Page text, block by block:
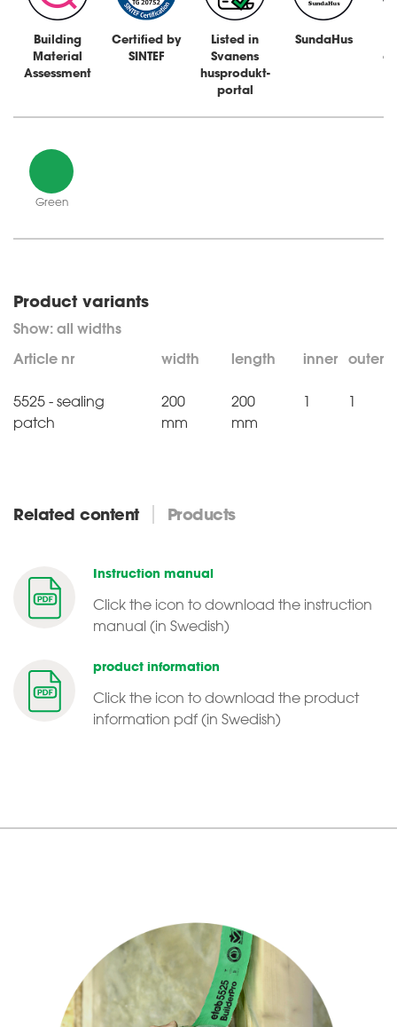
Building
Material
Assessment
Certified by
SINTEF
Listed in
Svanens
husprodukt-
portal
SundaHus
Green
Product variants
Article nr width length inner outer
5525 - sealing
patch
200
mm
200
mm
1 1
Related content Products
Instruction manual
Click the icon to download the instruction
manual (in Swedish)
product information
Click the icon to download the product
information pdf (in Swedish)